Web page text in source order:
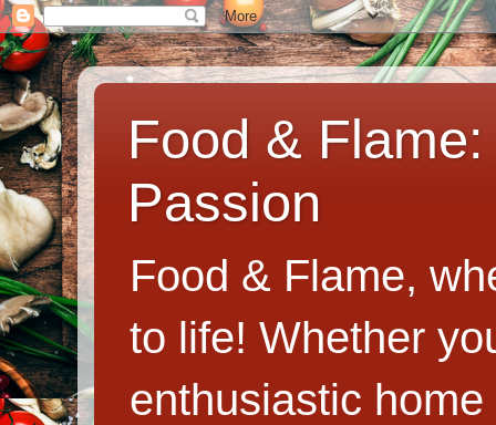
Food &
Passion
Food & Flame,
to life! Whether
enthusiastic